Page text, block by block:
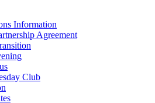
Information
Agreement
Club